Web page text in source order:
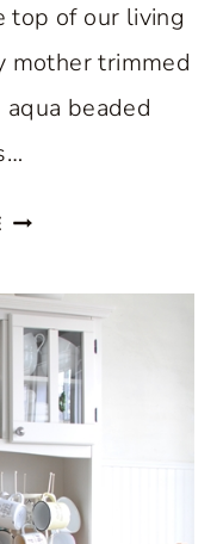
top of our living
mother trimmed
beaded
ENJOY
PASTEL
CHRISTMAS
THE
KITCHEN